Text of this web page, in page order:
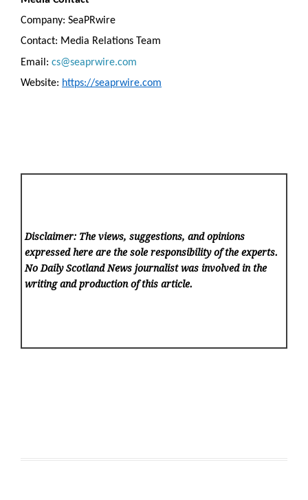
Company: SeaPRwire
Contact: Media Relations Team
Email: cs@seaprwire.com
Website: https://seaprwire.com
Disclaimer: The views, suggestions, and opinions
expressed here are the sole responsibility of the experts.
No Daily Scotland News journalist was involved in the
writing and production of this article.